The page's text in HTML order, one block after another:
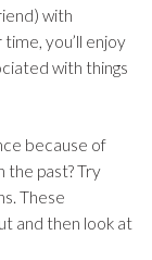
with
you’ll enjoy
with things
because of
the past? Try
These
and then look at